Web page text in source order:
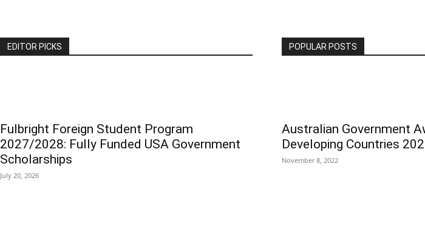
EDITOR PICKS
Fulbright Foreign Student Program
2027/2028: Fully Funded USA Government
Scholarships
July 20, 2026
POPULAR POSTS
Australian Government
Developing Countries
November 8, 2022